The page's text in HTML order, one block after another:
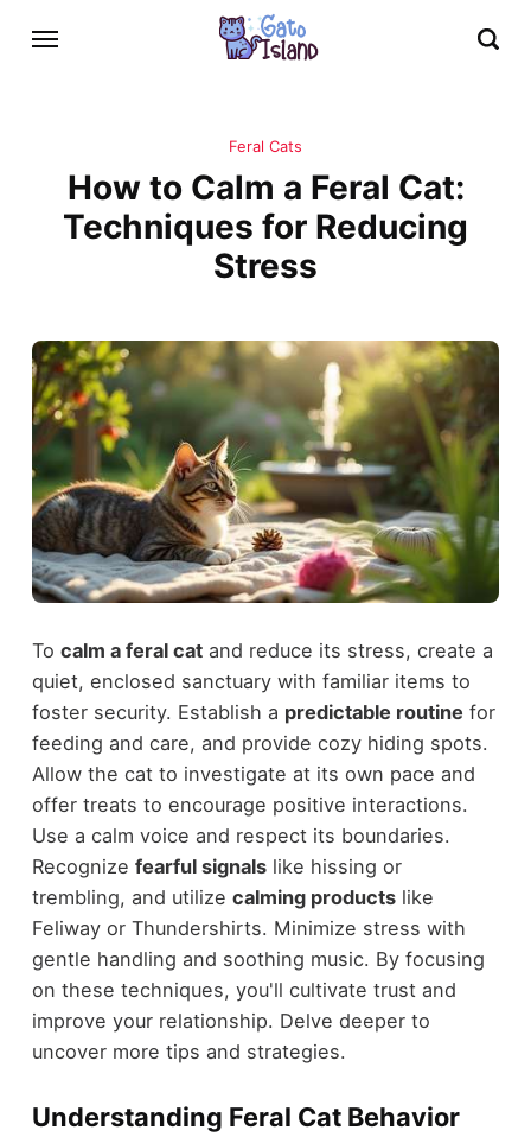
Feral Cats
How to Calm a Feral Cat:
Techniques for Reducing
Stress
To calm a feral catand reduce its stress, create a
quiet, enclosed sanctuary with familiar items to
foster security. Establish a predictable routine for
feeding and care, and provide cozy hiding spots.
Allow the cat to investigate at its own pace and
offer treats to encourage positive interactions.
Use a calm voice and respect its boundaries.
Recognize fearful signalslike hissing or
trembling, and utilize calming productslike
Feliway or Thundershirts. Minimize stress with
gentle handling and soothing music. By focusing
on these techniques, you'll cultivate trust and
improve your relationship. Delve deeper to
uncover more tips and strategies.
Understanding Feral Cat Behavior